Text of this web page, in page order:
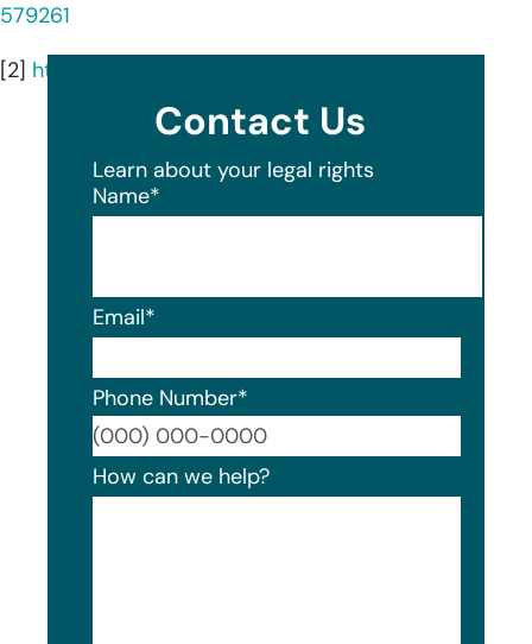
579261
[2] https://athletics.cmu.edu/athletics/tartanfacts
Contact Us
Learn about your legal rights
Name*
Email*
Phone Number*
How can we help?